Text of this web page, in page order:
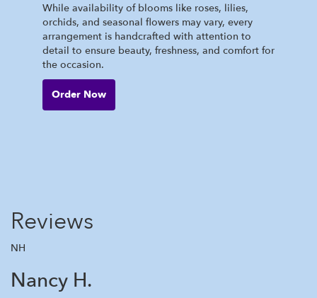
While availability of blooms like roses, lilies,
orchids, and seasonal flowers may vary, every
arrangement is handcrafted with attention to
detail to ensure beauty, freshness, and comfort for
the occasion.
Order Now
Reviews
NH
Nancy H.